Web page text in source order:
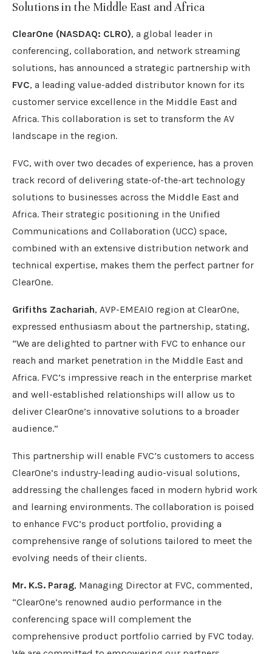
Solutions in the Middle East and Africa
ClearOne (NASDAQ: CLRO), a global leader in
conferencing, collaboration, and network streaming
solutions, has announced a strategic partnership with
FVC, a leading value-added distributor known for its
customer service excellence in the Middle East and
Africa. This collaboration is set to transform the AV
landscape in the region.
FVC, with over two decades of experience, has a proven
track record of delivering state-of-the-art technology
solutions to businesses across the Middle East and
Africa. Their strategic positioning in the Unified
Communications and Collaboration (UCC) space,
combined with an extensive distribution network and
technical expertise, makes them the perfect partner for
ClearOne.
Grifiths Zachariah, AVP-EMEAIO region at ClearOne,
expressed enthusiasm about the partnership, stating,
“We are delighted to partner with FVC to enhance our
reach and market penetration in the Middle East and
Africa. FVC’s impressive reach in the enterprise market
and well-established relationships will allow us to
deliver ClearOne’s innovative solutions to a broader
audience.”
This partnership will enable FVC’s customers to access
ClearOne’s industry-leading audio-visual solutions,
addressing the challenges faced in modern hybrid work
and learning environments. The collaboration is poised
to enhance FVC’s product portfolio, providing a
comprehensive range of solutions tailored to meet the
evolving needs of their clients.
Mr. K.S. Parag, Managing Director at FVC, commented,
“ClearOne’s renowned audio performance in the
conferencing space will complement the
comprehensive product portfolio carried by FVC today.